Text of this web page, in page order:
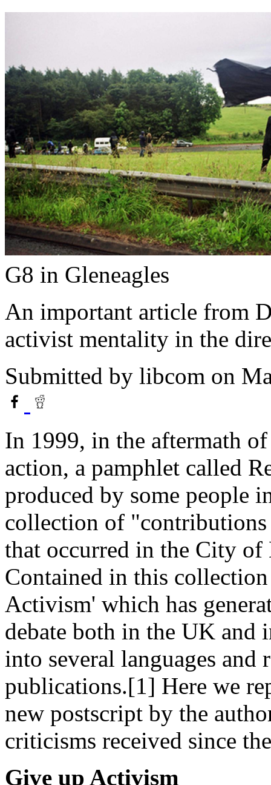
G8 in Gleneagles
An important article from
activist mentality in the
Submitted by libcom on
In 1999, in the aftermath
action, a pamphlet called
produced by some people
collection of
that occurred in the City
Contained in this
Activism' which has
debate both in the UK and
into several languages
publications.[1] Here we
new postscript by the
criticisms received since
Give up Activism